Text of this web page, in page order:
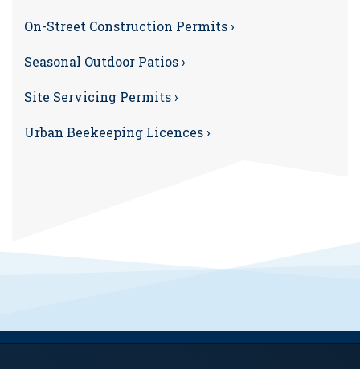
On-Street Construction Permits ›
Seasonal Outdoor Patios ›
Site Servicing Permits ›
Urban Beekeeping Licences ›